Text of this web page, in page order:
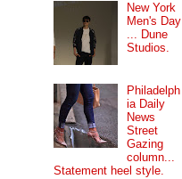
New York
Men's Day
... Dune
Studios.
Philadelph
ia Daily
News
Street
Gazing
column...
Statement heel style.